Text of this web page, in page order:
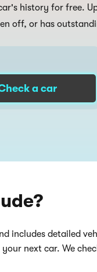
history for free.
off, or has
a car
includes detailed
next car. We